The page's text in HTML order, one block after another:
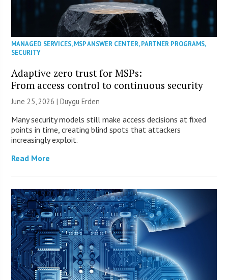
MANAGED SERVICES,MSP ANSWER CENTER,PARTNER PROGRAMS,
SECURITY
Adaptive zero trust for MSPs:
From access control to continuous security
June 25, 2026 | Duygu Erden
Many security models still make access decisions at fixed
points in time, creating blind spots that attackers
increasingly exploit.
Read More